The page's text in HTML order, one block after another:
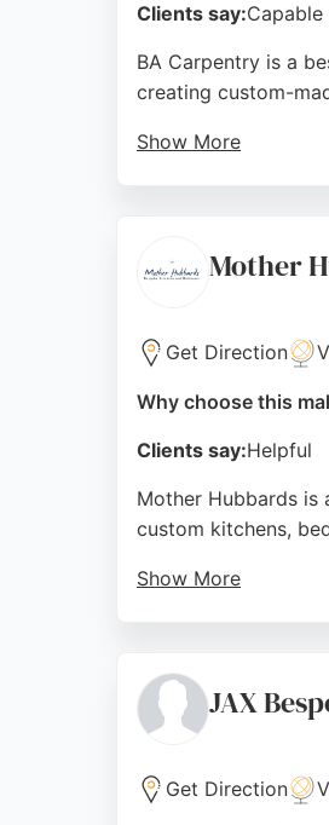
Clients say:Capable
BA Carpentry is a
creating custom-
Show More
Source:Google
Mother
Get Direction
Why choose this
Clients say:Helpful
Mother Hubbards is
custom kitchens,
Show More
that enhance any
Source: Facebook,
JAX
Get Direction